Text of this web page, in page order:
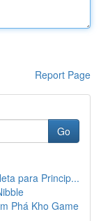
Report Page
Go
para Princip...
Phá Kho Game